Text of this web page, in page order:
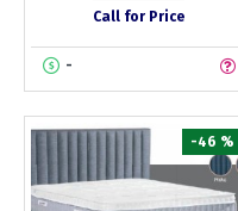
Call for Price
-
-46 %